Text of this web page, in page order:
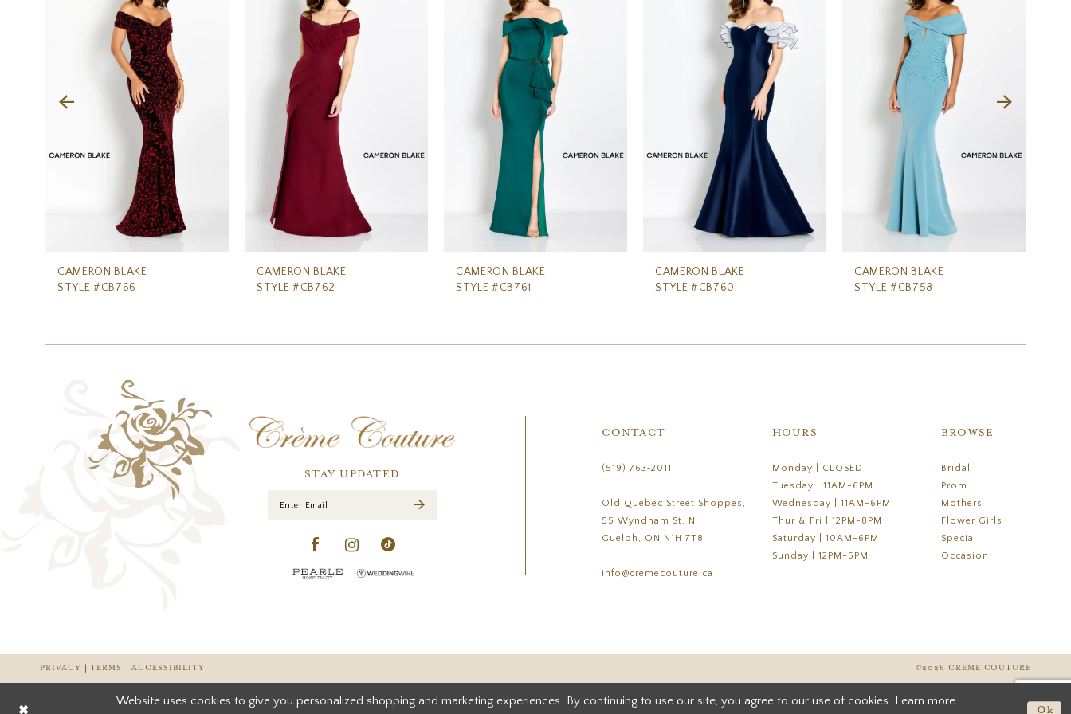
7
CAMERON BLAKE
STYLE #CB766
CAMERON BLAKE
STYLE #CB762
CAMERON BLAKE
STYLE #CB761
CAMERON BLAKE
STYLE #CB760
CAMERON BLAKE
STYLE #CB758
STAY UPDATED
CONTACT
(519) 763‑2011
Old Quebec Street Shoppes,
55 Wyndham St. N
Guelph, ON N1H 7T8
info@cremecouture.ca
HOURS
Monday | CLOSED
Tuesday | 11AM-6PM
Wednesday | 11AM-6PM
Thur & Fri | 12PM-8PM
Saturday | 10AM-6PM
Sunday | 12PM-5PM
BROWSE
Bridal
Prom
Mothers
Flower Girls
Special
Occasion
PRIVACY TERMS ACCESSIBILITY ©2026 CREME COUTURE
Website uses cookies to give you personalized shopping and marketing experiences. By continuing to use our site, you agree to our use of cookies. Learn more
Ok